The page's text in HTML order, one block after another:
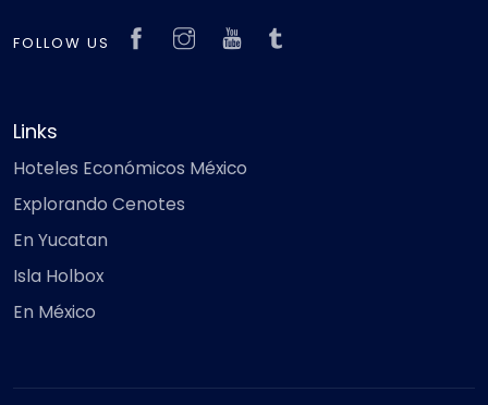
FOLLOW US
Links
Hoteles Económicos México
Explorando Cenotes
En Yucatan
Isla Holbox
En México